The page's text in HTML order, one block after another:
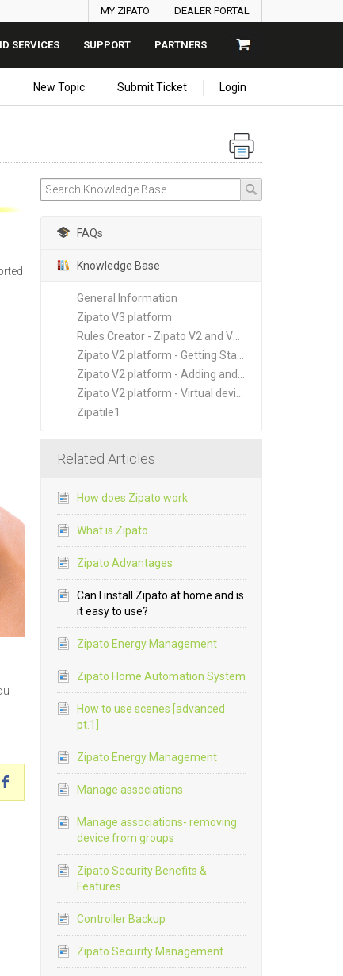
MY ZIPATO DEALER PORTAL
SERVICES SUPPORT PARTNERS
Login
New Topic Submit Ticket
FAQs
Knowledge Base
General Information
Zipato V3 platform
Zipatile1
Related Articles
How does Zipato work
What is Zipato
Zipato Advantages
Can I install Zipato at home and is
it easy to use?
Zipato Energy Management
Zipato Home Automation System
How to use scenes [advanced
pt.1]
Zipato Energy Management
Manage associations
Manage associations- removing
device from groups
Zipato Security Benefits &
Features
Controller Backup
Zipato Security Management